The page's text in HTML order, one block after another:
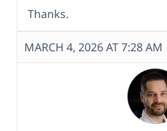
Thanks.
MARCH 4, 2026 AT 7:28 AM